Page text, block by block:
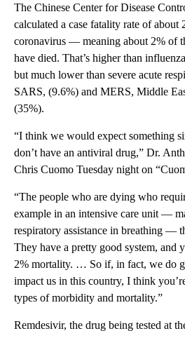
The Chinese Center for Disease
calculated a case fatality rate of about
coronavirus — meaning about 2% of
have died. That’s higher than
but much lower than severe acute
SARS, (9.6%) and MERS, Middle
(35%).
“I think we would expect something
don’t have an antiviral drug,” Dr.
Chris Cuomo Tuesday night on
“The people who are dying who
example in an intensive care unit —
respiratory assistance in breathing —
They have a pretty good system, and
2% mortality. … So if, in fact, we do
impact us in this country, I think
types of morbidity and mortality.”
Remdesivir, the drug being tested at